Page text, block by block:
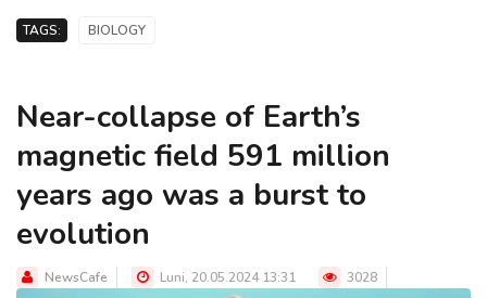
TAGS: BIOLOGY
Near-collapse of Earth’s
magnetic field 591 million
years ago was a burst to
evolution
NewsCafe Luni, 20.05.2024 13:31 3028